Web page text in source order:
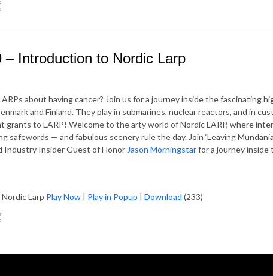
– Introduction to Nordic Larp
about having cancer? Join us for a journey inside the fascinating
and Finland. They play in submarines, nuclear reactors, and in
grants to LARP! Welcome to the arty world of Nordic LARP, where
safewords — and fabulous scenery rule the day. Join ‘Leaving
Industry Insider Guest of Honor Jason Morningstarfor a journey inside
Larp Play Now | Play in Popup | Download (233)